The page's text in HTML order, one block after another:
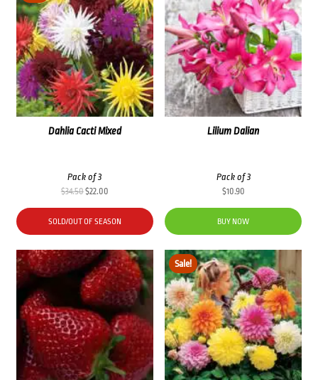
Lilium Dalian
Pack of 3
$10.90
BUY NOW
Dahlia Cacti Mixed
Pack of 3
$34.50Original
price
was:
$34.50.
$22.00Current
price
is:
$22.00.
SOLD/OUT OF SEASON
Sale!